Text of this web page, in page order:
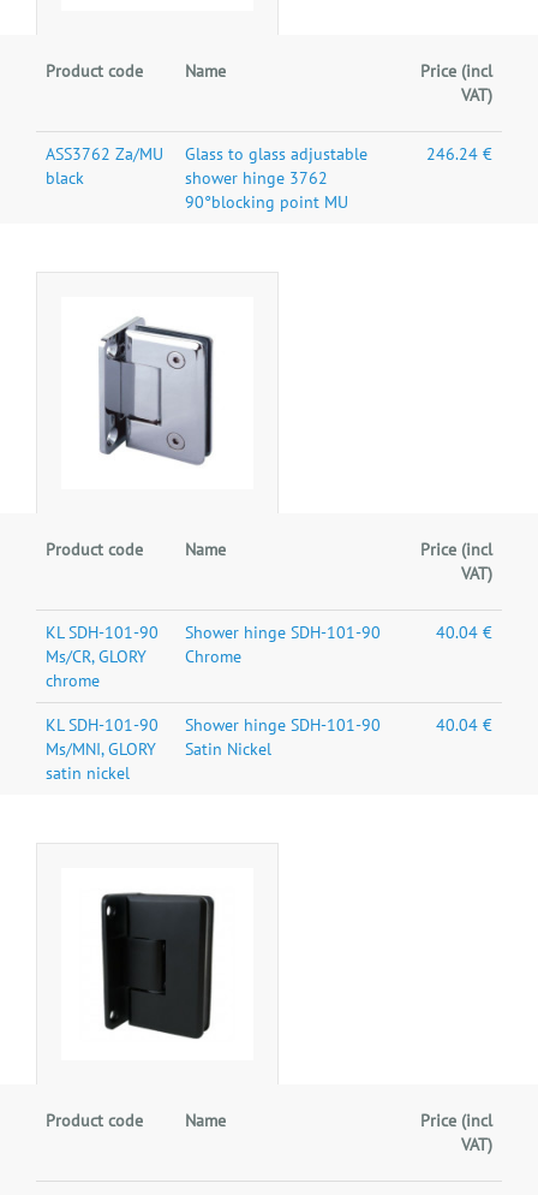
Product code Name
Price (incl
VAT)
ASS3762 Za/MU
black
Glass to glass adjustable
shower hinge 3762
90°blocking point MU
246.24 €
Product code Name
Price (incl
VAT)
KL SDH-101-90
Ms/CR, GLORY
chrome
Shower hinge SDH-101-90
Chrome
40.04 €
KL SDH-101-90
Ms/MNI, GLORY
satin nickel
Shower hinge SDH-101-90
Satin Nickel
40.04 €
Product code Name
Price (incl
VAT)